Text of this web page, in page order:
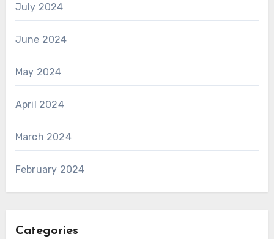
July 2024
June 2024
May 2024
April 2024
March 2024
February 2024
Categories